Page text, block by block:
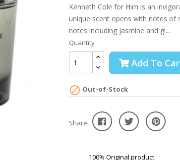
Kenneth Cole for Him is an
unique scent opens with notes of
notes including jasmine and gi...
Quantity
Add To
 Out-of-Stock
Share
100% Original product